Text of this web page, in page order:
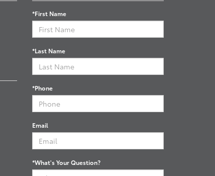
*First Name
*Last Name
*Phone
Email
*What's Your Question?